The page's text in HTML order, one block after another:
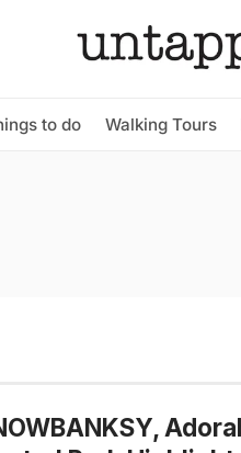
to do Walking Tours